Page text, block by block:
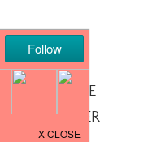
RECIPE